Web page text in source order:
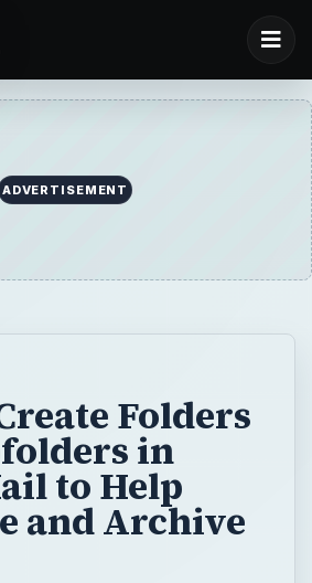
ADVERTISEMENT
Folders
in
to Help
and Archive